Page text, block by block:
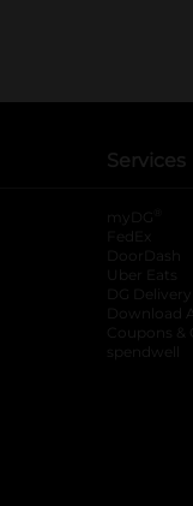
Services
myDG
FedEx
DoorDash
Uber Eats
DG Delivery
Download
Coupons &
spendwell